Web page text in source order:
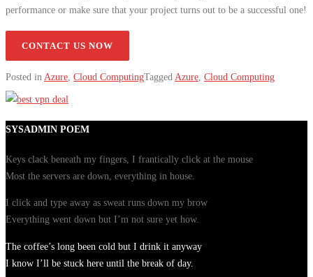
performance or make sure that your project turns out to be a successful one!
CONTACT US NOW
Posted in Azure Cloud ComputingTagged Azure Cloud Computing
SYSADMIN POEM
Keys clack beneath my fingers, I frantically click at the mouse
Most the servers are down, everything in house.
I click and type away as sweat runs down my brow
Everything went down but I’m not sure yet how.
The coffee’s long been cold but I drink it anyway
I know I’ll be stuck here until the break of day.